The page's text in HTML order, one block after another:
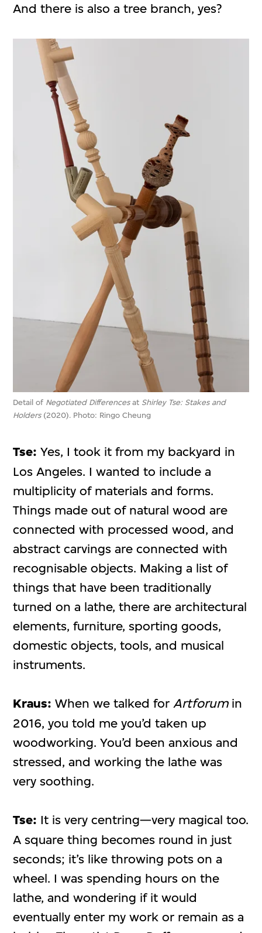
And there is also a tree branch, yes?
Detail of Negotiated Differencesat Shirley Tse: Stakes and
Holders(2020). Photo: Ringo Cheung
Tse: Yes, I took it from my backyard in
Los Angeles. I wanted to include a
multiplicity of materials and forms.
Things made out of natural wood are
connected with processed wood, and
abstract carvings are connected with
recognisable objects. Making a list of
things that have been traditionally
turned on a lathe, there are architectural
elements, furniture, sporting goods,
domestic objects, tools, and musical
instruments.
Kraus: When we talked forArtforumin
2016, you told me you’d taken up
woodworking. You’d been anxious and
stressed, and working the lathe was
very soothing.
Tse: It is very centring—very magical too.
A square thing becomes round in just
seconds; it’s like throwing pots on a
wheel. I was spending hours on the
lathe, and wondering if it would
eventually enter my work or remain as a